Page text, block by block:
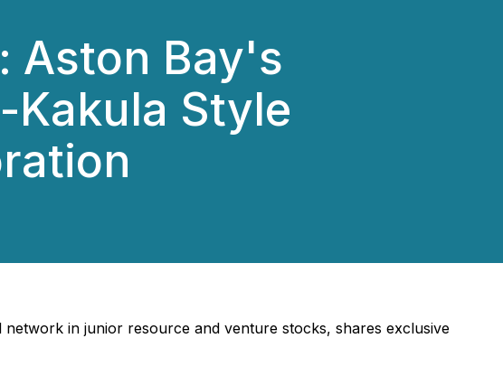
Aston Bay's
Kakula Style
network in junior resource and venture stocks, shares exclusive